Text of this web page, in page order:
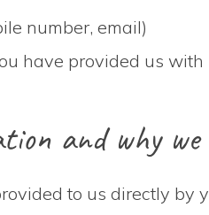
number, email)
have provided us
and why
to us directly by